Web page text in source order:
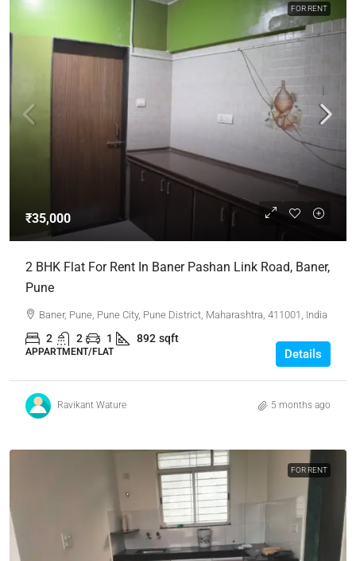
FOR RENT
₹35,000
2 BHK Flat For Rent In Baner Pashan Link Road, Baner,
Pune
Baner, Pune, Pune City, Pune District, Maharashtra, 411001, India
2 2 1 892 sqft
APPARTMENT/FLAT Details
Ravikant Wature 5 months ago
FOR RENT